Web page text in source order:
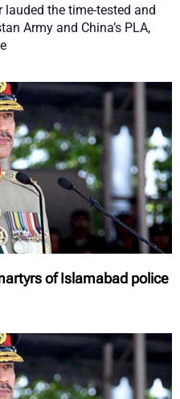
the time-tested and
Army and China’s PLA,
of Islamabad police